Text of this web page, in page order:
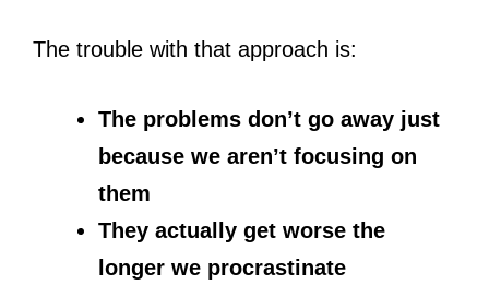
The trouble with that approach is:
The problems don’t go away just
because we aren’t focusing on
them
They actually get worse the
longer we procrastinate